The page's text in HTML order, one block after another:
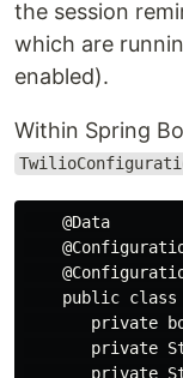
the session
which are
enabled).
Within Spring
    @Data
public
private
private
private